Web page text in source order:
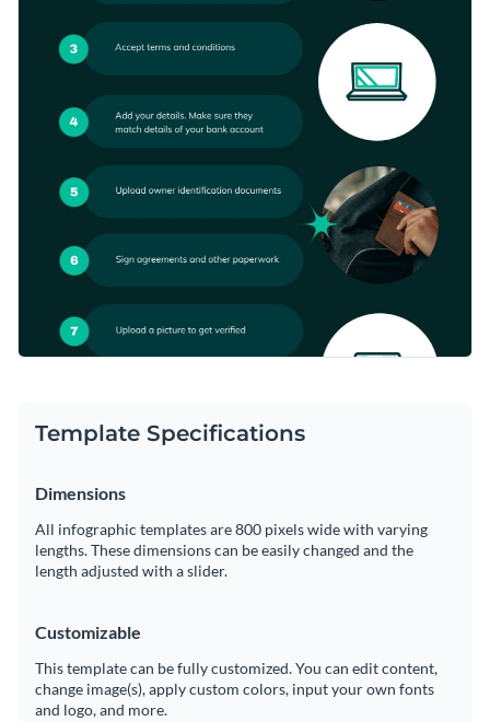
Share online with a link or embed it on your website
Template Specifications
Dimensions
All infographic templates are 800 pixels wide with varying
lengths. These dimensions can be easily changed and the
length adjusted with a slider.
Customizable
This template can be fully customized. You can edit content,
change image(s), apply custom colors, input your own fonts
and logo, and more.